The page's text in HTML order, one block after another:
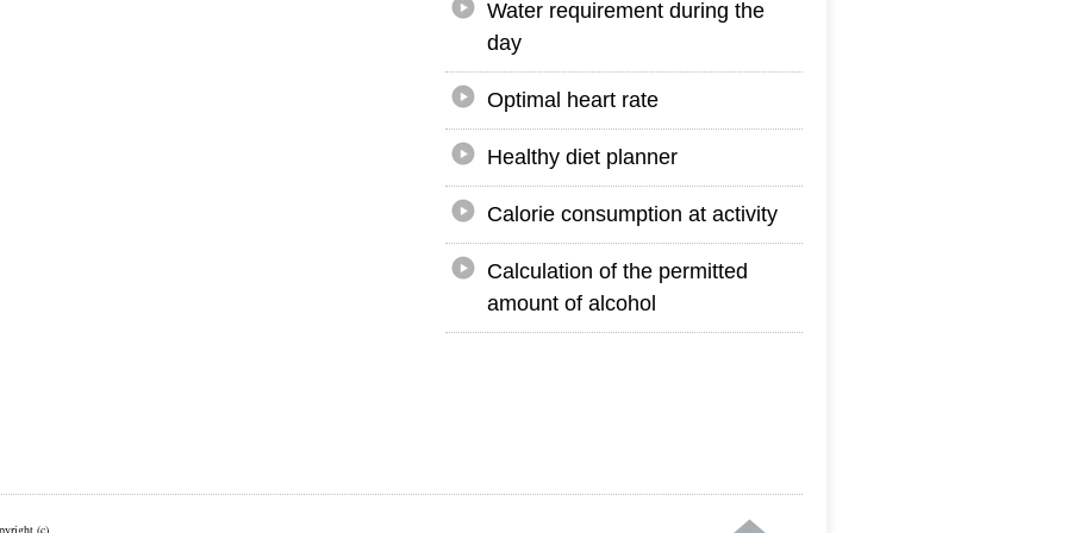
Water requirement during the
day
Optimal heart rate
Healthy diet planner
Calorie consumption at activity
Calculation of the permitted
amount of alcohol
(c)